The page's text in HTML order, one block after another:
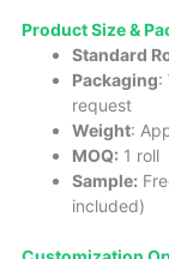
Product Size &
Standard
Packaging:
request
Weight:
MOQ: 1 roll
Sample:
included)